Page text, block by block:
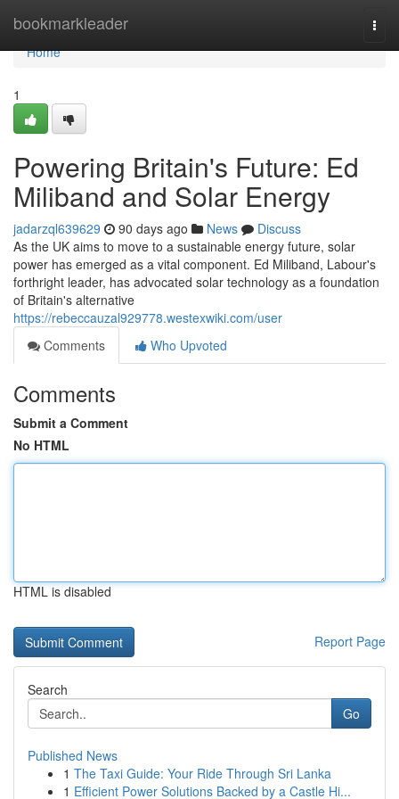
bookmarkleader
Home
Home
1
Powering Britain's Future: Ed
Miliband and Solar Energy
jadarzql639629 90 days ago News
Discuss
As the UK aims to move to a sustainable energy future, solar
power has emerged as a vital component. Ed Miliband, Labour's
forthright leader, has advocated solar technology as a foundation
of Britain's alternative
https://rebeccauzal929778.westexwiki.com/user
Comments
Who Upvoted
Comments
Submit a Comment
No HTML
HTML is disabled
Report Page
Search
Go
Published News
1 The Taxi Guide: Your Ride Through Sri Lanka
1 Efficient Power Solutions Backed by a Castle Hi...